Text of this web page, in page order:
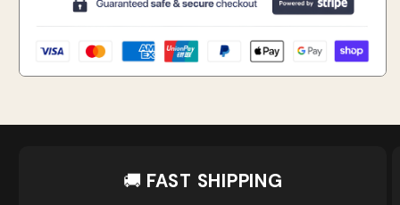
🚚 FAST SHIPPING